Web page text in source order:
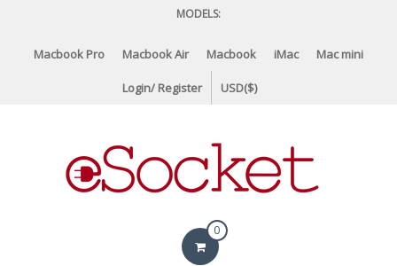
content
MODELS:
Macbook Pro Macbook Air Macbook iMac Mac mini
Login/ Register USD($)
eSocket.us 0